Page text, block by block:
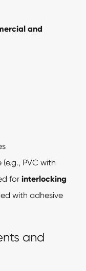
and
PVC with
forinterlocking
with adhesive
and